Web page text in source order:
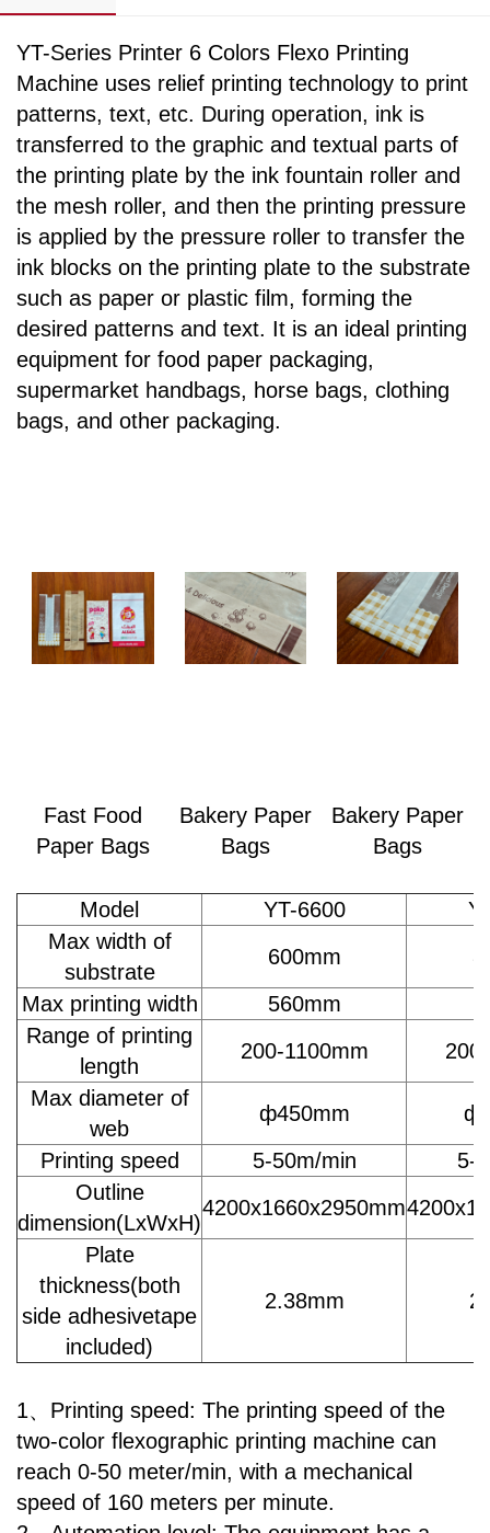
YT-Series Printer 6 Colors Flexo Printing
Machine uses relief printing technology to print
patterns, text, etc. During operation, ink is
transferred to the graphic and textual parts of
the printing plate by the ink fountain roller and
the mesh roller, and then the printing pressure
is applied by the pressure roller to transfer the
ink blocks on the printing plate to the substrate
such as paper or plastic film, forming the
desired patterns and text. It is an ideal printing
equipment for food paper packaging,
supermarket handbags, horse bags, clothing
bags, and other packaging.
Fast Food
Paper Bags
Bakery Paper
Bags
Bakery Paper
Bags
Model YT-6600
Max width of
substrate
600mm
Max printing width
560mm
Range of printing
length
200-1100mm
Max diameter of
web
ф450mm
Printing speed
5-50m/min
5-
Outline
dimension(LxWxH)
4200x1660x2950mm
Plate
thickness(both
side adhesivetape
included)
2.38mm
1、Printing speed: The printing speed of the
two-color flexographic printing machine can
reach 0-50 meter/min, with a mechanical
speed of 160 meters per minute.